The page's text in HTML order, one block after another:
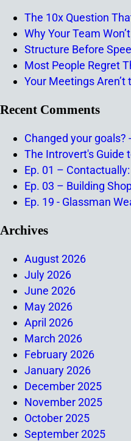
The 10x Question
Why Your Team
Structure Before
Most People Regret
Your Meetings Aren’t
Recent Comments
Changed your
The Introvert's Guide
Ep. 01 –
Ep. 03 – Building
Ep. 19 - Glassman
Archives
August 2026
July 2026
June 2026
May 2026
April 2026
March 2026
February 2026
January 2026
December 2025
November 2025
October 2025
September 2025